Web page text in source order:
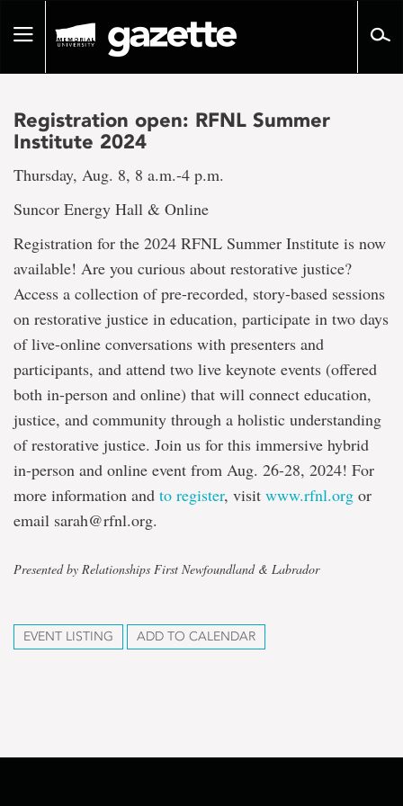
pageToggle
Registration open: RFNL Summer
Institute 2024
Thursday, Aug. 8, 8 a.m.-4 p.m.
Suncor Energy Hall & Online
Registration for the 2024 RFNL Summer Institute is now
available! Are you curious about restorative justice?
Access a collection of pre-recorded, story-based sessions
on restorative justice in education, participate in two days
of live-online conversations with presenters and
participants, and attend two live keynote events (offered
both in-person and online) that will connect education,
justice, and community through a holistic understanding
of restorative justice. Join us for this immersive hybrid
in-person and online event from Aug. 26-28, 2024! For
more information and to register, visit www.rfnl.org or
email sarah@rfnl.org.
Presented by Relationships First Newfoundland & Labrador
EVENT LISTING ADD TO CALENDAR